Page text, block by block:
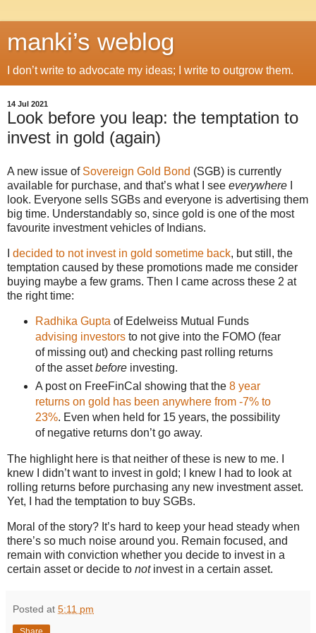
manki’s weblog
I don’t write to advocate my ideas; I write to outgrow them.
14 Jul 2021
Look before you leap: the temptation to
invest in gold (again)
A new issue of Sovereign Gold Bond (SGB) is currently
available for purchase, and that’s what I see everywhere
look. Everyone sells SGBs and everyone is advertising them
big time. Understandably so, since gold is one of the most
favourite investment vehicles of Indians.
decided to not invest in gold sometime back, but still, the
temptation caused by these promotions made me consider
buying maybe a few grams. Then I came across these 2 at
the right time:
Radhika Guptaof Edelweiss Mutual Funds
advising investorsto not give into the FOMO (fear
of missing out) and checking past rolling returns
of the assetbeforeinvesting.
A post on FreeFinCal showing that the 8 year
returns on gold has been anywhere from -7% to
23%. Even when held for 15 years, the possibility
of negative returns don’t go away.
The highlight here is that neither of these is new to me. I
knew I didn’t want to invest in gold; I knew I had to look at
rolling returns before purchasing any new investment asset.
Yet, I had the temptation to buy SGBs.
Moral of the story? It’s hard to keep your head steady when
there’s so much noise around you. Remain focused, and
remain with conviction whether you decide to invest in a
certain asset or decide to notinvest in a certain asset.
Posted at 5:11 pm